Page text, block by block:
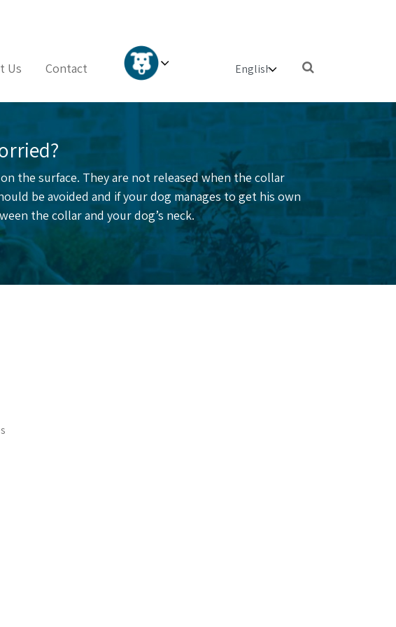
Us Contact
the surface. They are not released when the collar
be avoided and if your dog manages to get his own
the collar and your dog’s neck.